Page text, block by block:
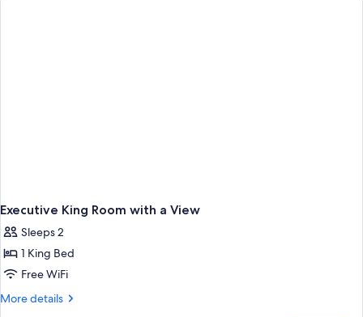
Executive King Room with a View
Sleeps 2
1 King Bed
Free WiFi
More details
More